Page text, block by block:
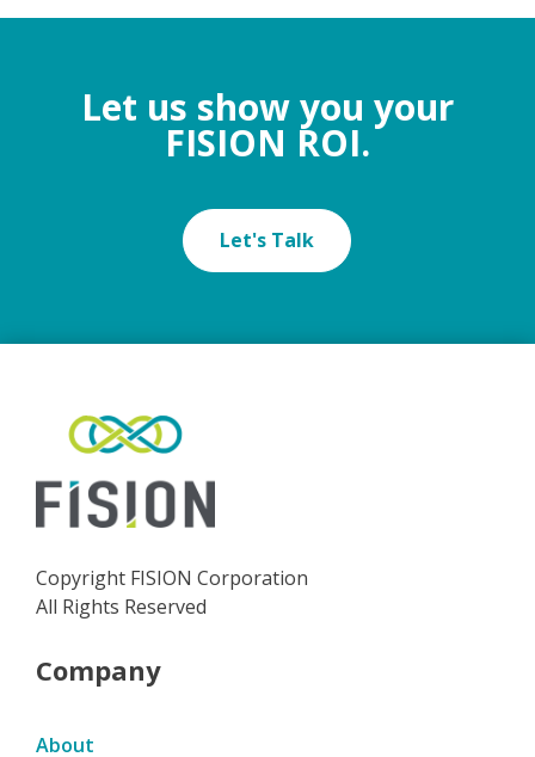
Let us show you your
FISION ROI.
Let's Talk
Copyright FISION Corporation
All Rights Reserved
Company
About